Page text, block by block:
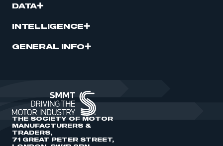
DATA
INTELLIGENCE
GENERAL INFO
THE SOCIETY OF MOTOR
MANUFACTURERS &
TRADERS,
71 GREAT PETER STREET,